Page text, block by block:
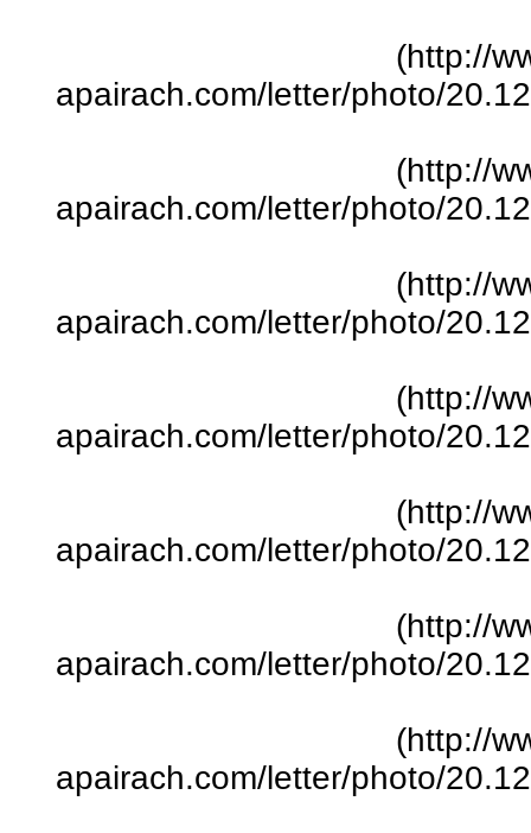
(http://
apairach.com/letter/photo/
(http://
apairach.com/letter/photo/
(http://
apairach.com/letter/photo/
(http://
apairach.com/letter/photo/
(http://
apairach.com/letter/photo/
(http://
apairach.com/letter/photo/
(http://
apairach.com/letter/photo/